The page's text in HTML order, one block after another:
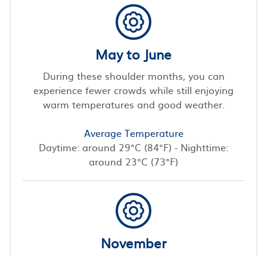
May to June
During these shoulder months, you can
experience fewer crowds while still enjoying
warm temperatures and good weather.
Average Temperature
Daytime: around 29°C (84°F) - Nighttime:
around 23°C (73°F)
November